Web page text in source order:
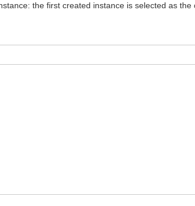
the first created instance is selected as the